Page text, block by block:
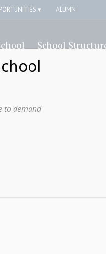
▾ ALUMNI
School
to demand